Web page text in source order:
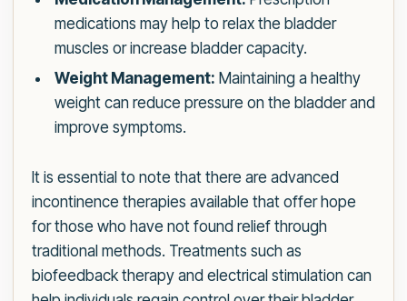
medications may help to relax the bladder
muscles or increase bladder capacity.
Weight Management: Maintaining a healthy
weight can reduce pressure on the bladder and
improve symptoms.
It is essential to note that there are advanced
incontinence therapies available that offer hope
for those who have not found relief through
traditional methods. Treatments such as
biofeedback therapy and electrical stimulation can